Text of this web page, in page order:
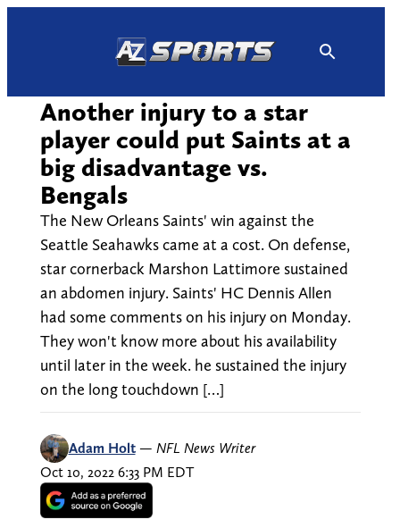
Another injury to a star
player could put Saints at a
big disadvantage vs.
Bengals
The New Orleans Saints' win against the
Seattle Seahawks came at a cost. On defense,
star cornerback Marshon Lattimore sustained
an abdomen injury. Saints' HC Dennis Allen
had some comments on his injury on Monday.
They won't know more about his availability
until later in the week. he sustained the injury
on the long touchdown […]
Adam Holt — NFL News Writer
Oct 10, 2022 6:33 PM EDT